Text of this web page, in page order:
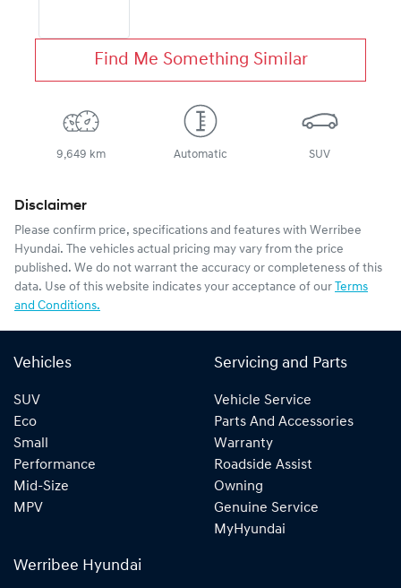
Find Me Something Similar
9,649 km Automatic SUV
Disclaimer
Please confirm price, specifications and features with Werribee
Hyundai. The vehicles actual pricing may vary from the price
published. We do not warrant the accuracy or completeness of this
data. Use of this website indicates your acceptance of our Terms
and Conditions.
Vehicles
SUV
Eco
Small
Performance
Mid-Size
MPV
Servicing and Parts
Vehicle Service
Parts And Accessories
Warranty
Roadside Assist
Owning
Genuine Service
MyHyundai
Werribee Hyundai